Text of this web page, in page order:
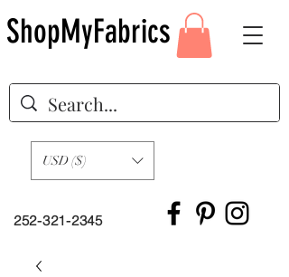
252-321-2345
USD ($)
ShopMyFabrics